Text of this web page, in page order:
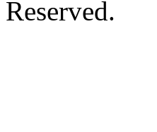
Reserved.